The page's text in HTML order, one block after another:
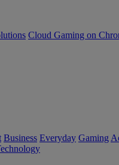
Cloud Gaming on
Business Everyday Gaming